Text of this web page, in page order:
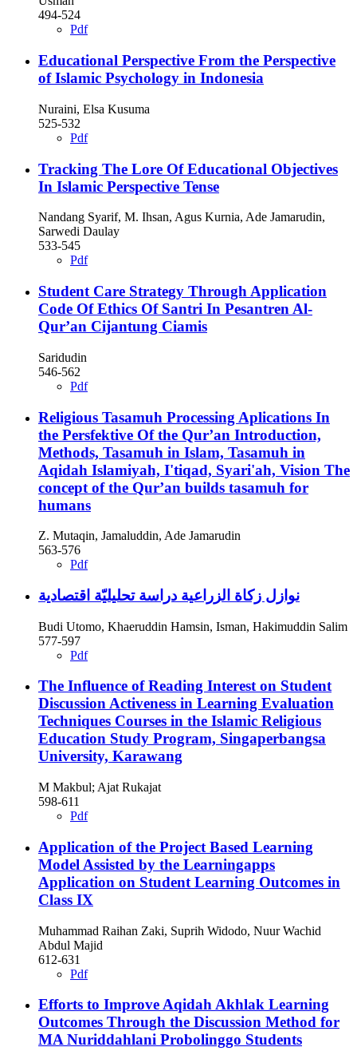
494-524
Pdf
Educational Perspective From the Perspective
of Islamic Psychology in Indonesia
Nuraini, Elsa Kusuma
525-532
Pdf
Tracking The Lore Of Educational Objectives
In Islamic Perspective Tense
Nandang Syarif, M. Ihsan, Agus Kurnia, Ade Jamarudin,
Sarwedi Daulay
533-545
Pdf
Student Care Strategy Through Application
Code Of Ethics Of Santri In Pesantren Al-
Qur’an Cijantung Ciamis
Saridudin
546-562
Pdf
Religious Tasamuh Processing Aplications In
the Persfektive Of the Qur’an Introduction,
Methods, Tasamuh in Islam, Tasamuh in
Aqidah Islamiyah, I'tiqad, Syari'ah, Vision The
concept of the Qur’an builds tasamuh for
humans
Z. Mutaqin, Jamaluddin, Ade Jamarudin
563-576
Pdf
نوازل زكاة الزراعية دراسة تحليليّة اقتصادية
Budi Utomo, Khaeruddin Hamsin, Isman, Hakimuddin Salim
577-597
Pdf
The Influence of Reading Interest on Student
Discussion Activeness in Learning Evaluation
Techniques Courses in the Islamic Religious
Education Study Program, Singaperbangsa
University, Karawang
M Makbul; Ajat Rukajat
598-611
Pdf
Application of the Project Based Learning
Model Assisted by the Learningapps
Application on Student Learning Outcomes in
Class IX
Muhammad Raihan Zaki, Suprih Widodo, Nuur Wachid
Abdul Majid
612-631
Pdf
Efforts to Improve Aqidah Akhlak Learning
Outcomes Through the Discussion Method for
MA Nuriddahlani Probolinggo Students